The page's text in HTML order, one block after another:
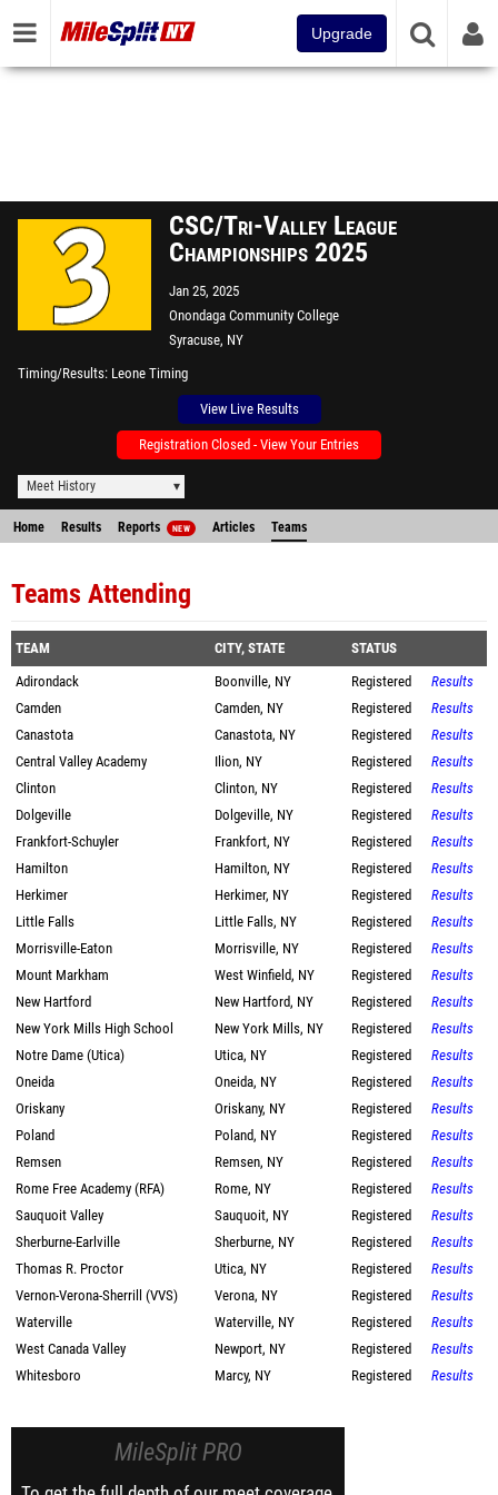
Upgrade
CSC/Tri-Valley League
Championships 2025
Jan 25, 2025
Onondaga Community College
Syracuse, NY
Timing/Results Leone Timing
View Live Results
Registration Closed - View Your Entries
Meet History
Home Results Reports NEW Articles Teams
Teams Attending
TEAM CITY, STATE
STATUS
Adirondack
Boonville, NY Registered
Results
Camden
Camden, NY Registered
Results
Canastota
Canastota, NY Registered
Results
Central Valley Academy
Ilion, NY Registered
Results
Clinton
Clinton, NY Registered
Results
Dolgeville
Dolgeville, NY Registered
Results
Frankfort-Schuyler
Frankfort, NY Registered
Results
Hamilton
Hamilton, NY Registered
Results
Herkimer
Herkimer, NY Registered
Results
Little Falls
Little Falls, NY Registered
Results
Morrisville-Eaton
Morrisville, NY Registered
Results
Mount Markham
West Winfield, NY Registered
Results
New Hartford
New Hartford, NY Registered
Results
New York Mills High School
New York Mills, NY Registered
Results
Notre Dame (Utica)
Utica, NY Registered
Results
Oneida
Oneida, NY Registered
Results
Oriskany
Oriskany, NY Registered
Results
Poland
Poland, NY Registered
Results
Remsen
Remsen, NY Registered
Results
Rome Free Academy (RFA)
Rome, NY Registered
Results
Sauquoit Valley
Sauquoit, NY Registered
Results
Sherburne-Earlville
Sherburne, NY Registered
Results
Thomas R. Proctor
Utica, NY Registered
Results
Vernon-Verona-Sherrill (VVS)
Verona, NY Registered
Results
Waterville
Waterville, NY Registered
Results
West Canada Valley
Newport, NY Registered
Results
Whitesboro
Marcy, NY Registered Results
MileSplit PRO